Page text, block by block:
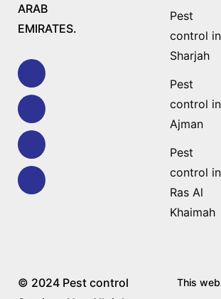
ARAB
EMIRATES.
Pest
control in
Sharjah
Pest
control in
Ajman
Pest
control in
Ras Al
Khaimah
© 2024 Pest control
This